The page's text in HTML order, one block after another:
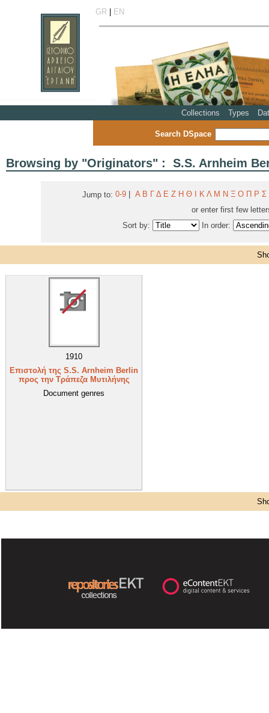
GR| EN
Collections Types
Search DSpace
Browsing by "Originators" : S.S. Arnheim
Jump to: 0-9 Α Β Γ Δ Ε Ζ Η Θ Κ Λ Μ Ν Ξ Ο Π Ρ Σ
or enter first few
Sort by:
In order:
1910
Επιστολή της S.S. Arnheim Berlin
προς την Τράπεζα Μυτιλήνης
Document genres